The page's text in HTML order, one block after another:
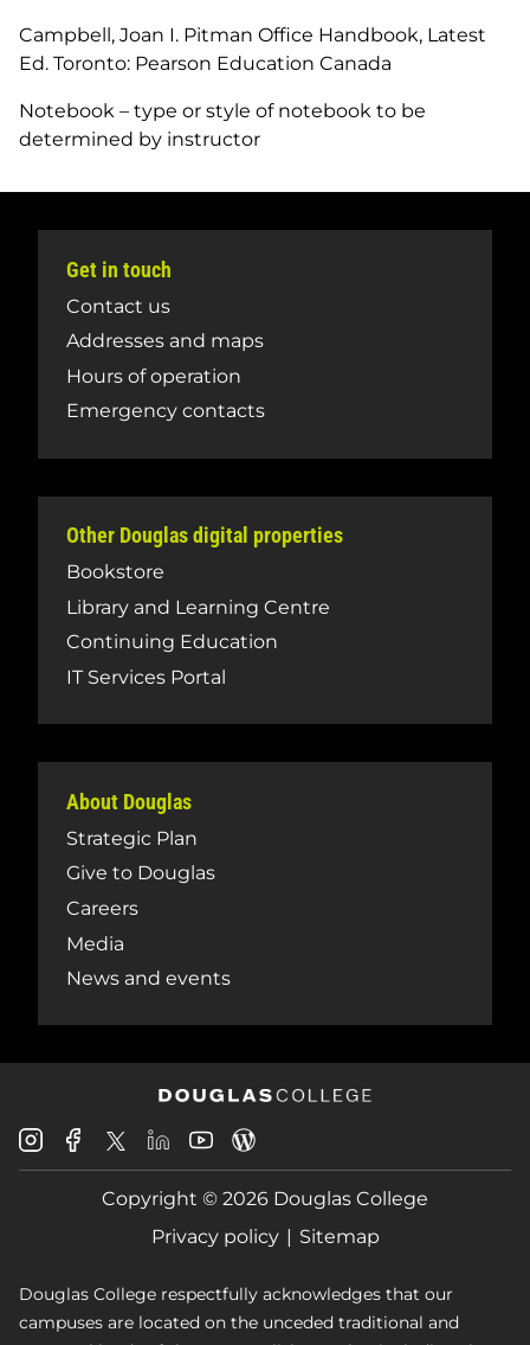
Campbell, Joan I. Pitman Office Handbook, Latest
Ed. Toronto: Pearson Education Canada
Notebook – type or style of notebook to be
determined by instructor
Get in touch
Contact us
Addresses and maps
Hours of operation
Emergency contacts
Other Douglas digital properties
Bookstore
Library and Learning Centre
Continuing Education
IT Services Portal
About Douglas
Strategic Plan
Give to Douglas
Careers
Media
News and events
Douglas
College
Instagram
Douglas
College
Facebook
Douglas
College
X
Douglas
College
LinkedIn
Douglas
College
Youtube
College
Blog
Copyright © 2026 Douglas College
Privacy policy
Sitemap
Douglas College respectfully acknowledges that our
campuses are located on the unceded traditional and